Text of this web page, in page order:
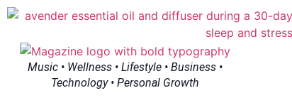
Music • Wellness • Lifestyle • Business •
Technology • Personal Growth